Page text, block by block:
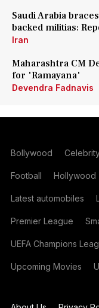
Saudi Arabia
backed militias:
Iran
Maharashtra CM
for 'Ramayana'
Devendra Fadnavis
Bollywood
Football Hollywood
Latest automobiles
Premier League
UEFA Champions
Upcoming Movies